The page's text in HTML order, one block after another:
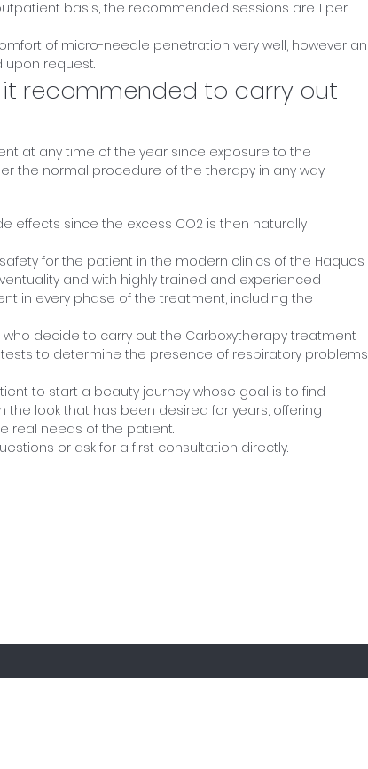
basis, the recommended sessions are 1 per
of micro-needle penetration very well, however an
request.
recommended to carry out
at any time of the year since exposure to the
the normal procedure of the therapy in any way.
effects since the excess CO2 is then naturally
for the patient in the modern clinics of the Haquos
and with highly trained and experienced
in every phase of the treatment, including the
who decide to carry out the Carboxytherapy treatment
to determine the presence of respiratory problems
to start a beauty journey whose goal is to find
look that has been desired for years, offering
real needs of the patient.
or ask for a first consultation directly.